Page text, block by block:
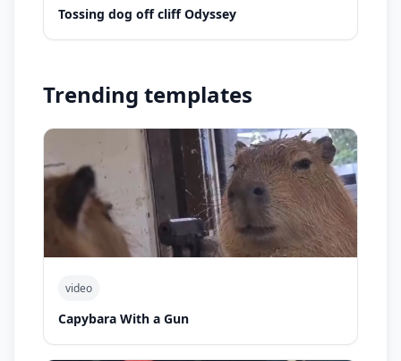
Tossing dog off cliff Odyssey
Trending templates
video
Capybara With a Gun